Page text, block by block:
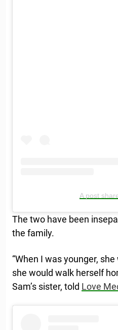
A post
The two have been
the family.
“When I was younger,
she would walk herself
Sam’s sister, told Love